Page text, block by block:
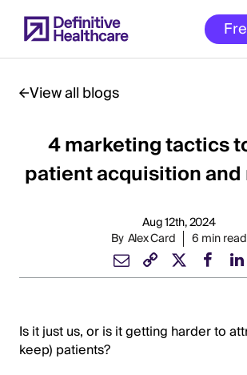
to
main
Start
Main
View all blogs
4 marketing tactics
patient acquisition
Aug 12th, 2024
By Alex Card 6 min read
Is it just us, or is it getting harder to
keep) patients?